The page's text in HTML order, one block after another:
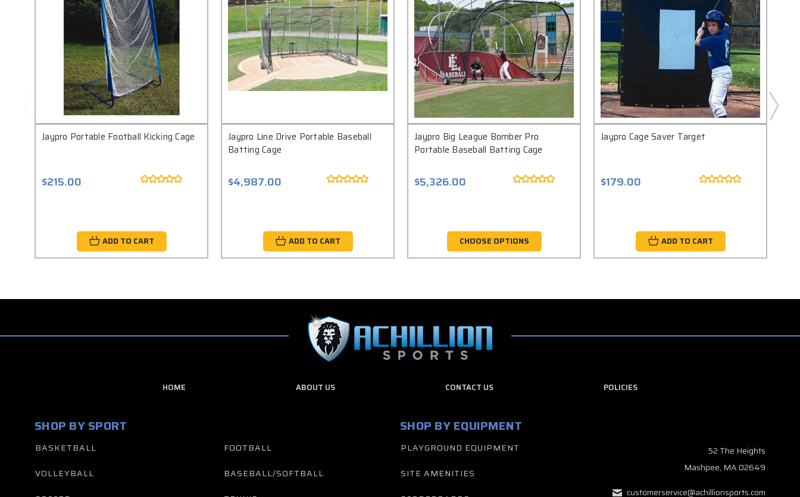
Jaypro Portable Football Kicking Cage
$215.00
ADD TO CART
Jaypro Line Drive Portable Baseball
Batting Cage
$4,987.00
ADD TO CART
Jaypro Big League Bomber Pro
Portable Baseball Batting Cage
$5,326.00
CHOOSE OPTIONS
Jaypro Cage Saver Target
$179.00
ADD TO CART
HOME ABOUT US CONTACT US POLICIES
SHOP BY SPORT
BASKETBALL
VOLLEYBALL
FOOTBALL
BASEBALL/SOFTBALL
SHOP BY EQUIPMENT
PLAYGROUND EQUIPMENT
SITE AMENITIES
52 The Heights
Mashpee, MA 02649
customerservice@achillionsports.com